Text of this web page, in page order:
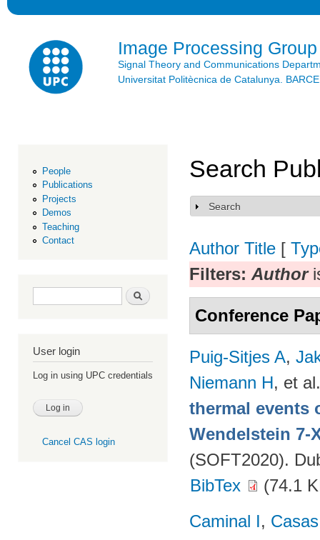
Image Processing Group
Signal Theory and Communications
Universitat Politècnica de Catalunya.
People
Publications
Projects
Demos
Teaching
Contact
Search form Search
User login
Log in using UPC credentials
Cancel CAS login
Search
Show
Search
Author Title [
Filters: Author
Conference
Puig-Sitjes A,
Niemann H, et al.
thermal events
Wendelstein 7-
(SOFT2020).
BibTex
(74.1
Caminal I,